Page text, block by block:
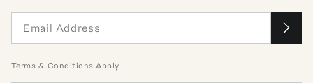
Terms & Conditions Apply